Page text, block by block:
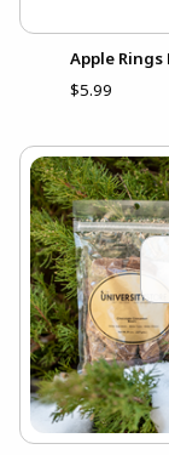
Apple Rings
$5.99